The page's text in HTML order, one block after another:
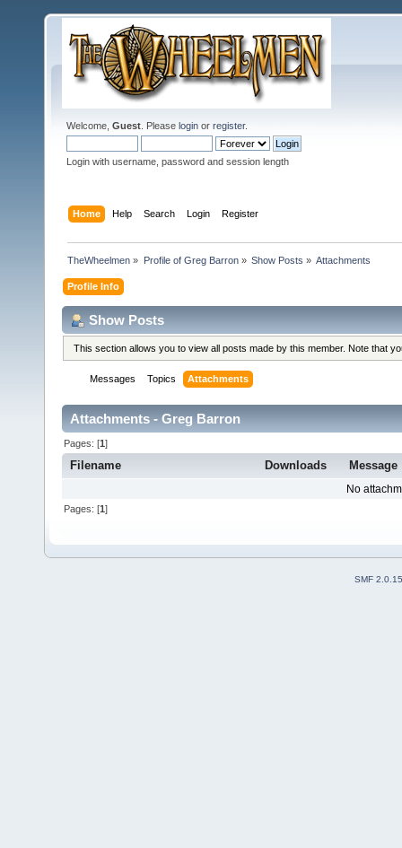
Welcome, Guest . Please login or register.
Login with username, password and session length
Home Help Search Login Register
TheWheelmen » Profile of Greg Barron» Show Posts » Attachments
Profile Info
Show Posts
This section allows you to view all posts made by this member. Note that
Messages Topics Attachments
Attachments - Greg Barron
Pages: [1]
Filename Downloads Message
No
Pages: [1]
SMF 2.0.15